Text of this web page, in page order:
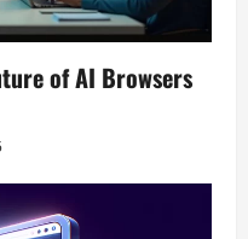
of AI Browsers